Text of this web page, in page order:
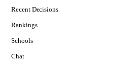
Recent Decisions
Rankings
Schools
Chat